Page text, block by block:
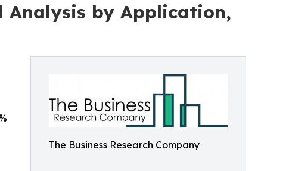
Analysis by Application,
The Business Research Company